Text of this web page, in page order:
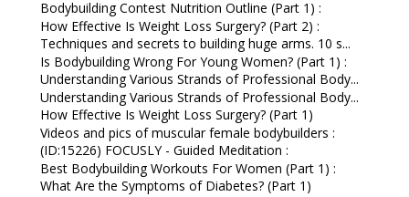
Bodybuilding Contest Nutrition Outline (Part 1) :
How Effective Is Weight Loss Surgery? (Part 2) :
Techniques and secrets to building huge arms. 10 s...
Is Bodybuilding Wrong For Young Women? (Part 1) :
Understanding Various Strands of Professional Body...
Understanding Various Strands of Professional Body...
How Effective Is Weight Loss Surgery? (Part 1)
Videos and pics of muscular female bodybuilders :
(ID:15226) FOCUSLY - Guided Meditation :
Best Bodybuilding Workouts For Women (Part 1) :
What Are the Symptoms of Diabetes? (Part 1)